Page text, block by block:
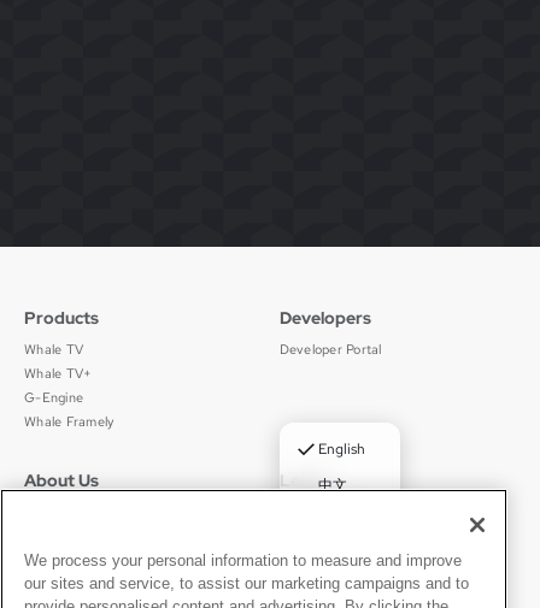
✓ English
中文
Português
Español
Products
Whale TV
Whale TV+
G-Engine
Whale Framely
Developers
Developer Portal
About Us
News
Press Room
Legal
京ICP备11012483号-9
We process your personal information to measure and improve
our sites and service, to assist our marketing campaigns and to